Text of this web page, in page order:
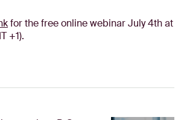
for the free online webinar July 4th at
+1).